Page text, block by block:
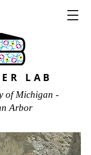
LAB
of Michigan -
Arbor